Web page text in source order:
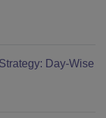
Day-Wise